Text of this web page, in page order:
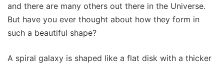
and there are many others out there in the Universe.
But have you ever thought about how they form in
such a beautiful shape?
A spiral galaxy is shaped like a flat disk with a thicker